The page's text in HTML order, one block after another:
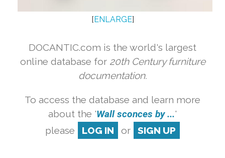
[ENLARGE]
DOCANTIC.com is the world's largest
online database for 20th Century furniture
documentation.
To access the database and learn more
about the 'Wall sconces by ...'
please
LOG IN or SIGN UP